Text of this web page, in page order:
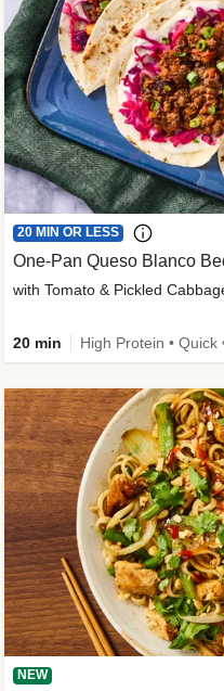
20 MIN OR LESS
One-Pan Queso Blanco
with Tomato & Pickled
20 min
NEW